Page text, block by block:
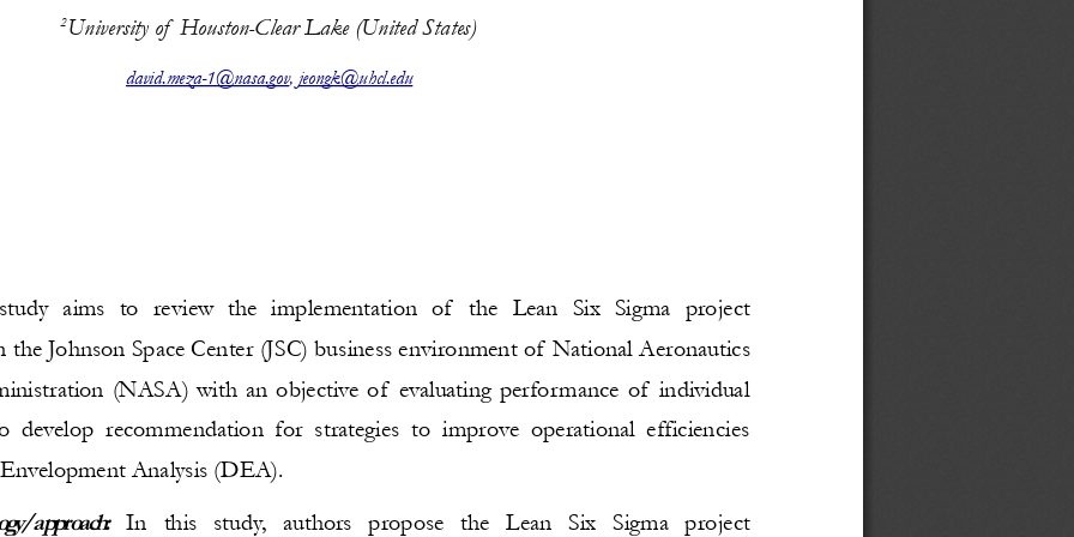
2University of  Houston-Clear Lake (United States)
david.meza-1@nasa.gov, jeongk@uhcl.edu
aims to review the implementation of  the Lean Six Sigma project
Johnson Space Center (JSC) business environment of National Aeronautics
(NASA) with an objective of evaluating performance of individual
develop recommendation for strategies to improve operational efficiencies
Analysis (DEA).
approach:
  In   this   study,   authors   propose   the   Lean   Six   Sigma   project